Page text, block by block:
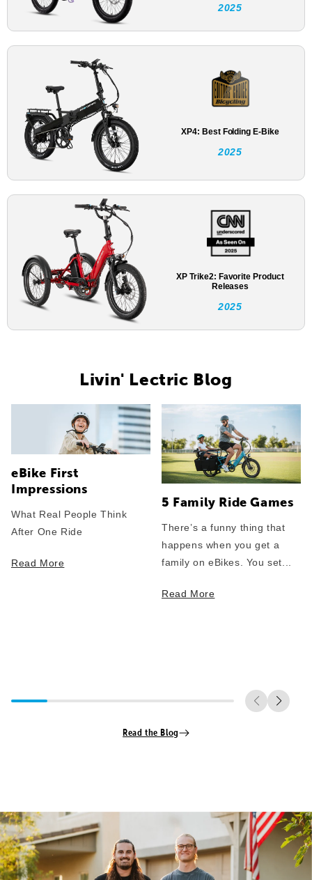
2025
XP4: Best Folding E-Bike
2025
XP Trike2: Favorite Product
Releases
2025
Livin' Lectric Blog
eBike First
Impressions
What Real People Think
After One Ride
Read More
5 Family Ride Games
There’s a funny thing that
happens when you get a
family on eBikes. You set...
Read More
Read the Blog